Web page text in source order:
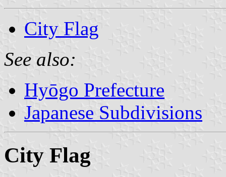
City Flag
See also:
Hyōgo Prefecture
Japanese Subdivisions
City Flag